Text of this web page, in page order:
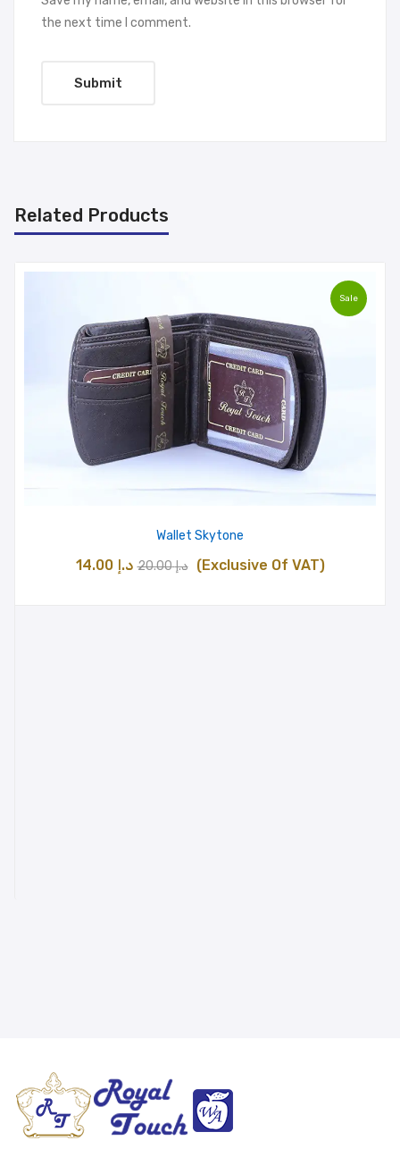
the next time I comment.
Related Products
Sale
Wallet Skytone
د.إ20.00
Original د.إ 14.00
Current
(Exclusive Of VAT)